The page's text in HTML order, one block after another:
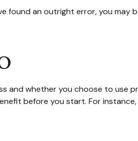
found an outright error, you may
whether you choose to use
before you start. For